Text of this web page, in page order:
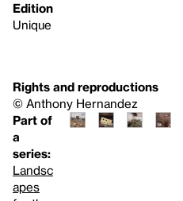
Edition
Unique
Rights and reproductions
© Anthony Hernandez
Part of
a
series:
Landsc
apes